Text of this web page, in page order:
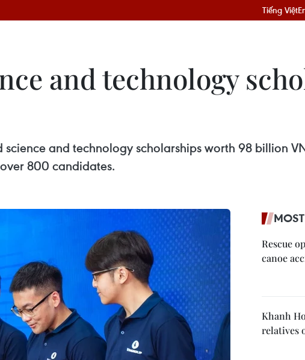
Tiếng Việt
and technology
and technology scholarships worth 98 billion
800 candidates.
Rescue
canoe
Khanh
relatives